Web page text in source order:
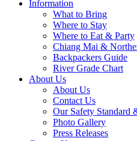
Information
What to Bring
Where to Stay
Where to Eat & Party
Chiang Mai &
Backpackers Guide
River Grade Chart
About Us
About Us
Contact Us
Our Safety Standard
Photo Gallery
Press Releases